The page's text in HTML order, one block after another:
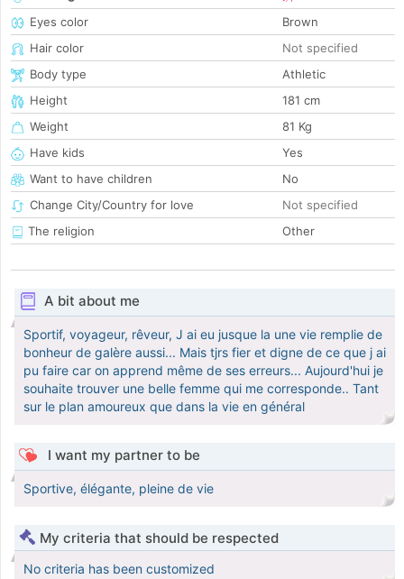
Eyes color
Brown
Hair color
Not specified
Body type
Athletic
Height
181 cm
Weight
81 Kg
Have kids
Yes
Want to have children
No
Change City/Country for love
Not specified
The religion
Other
A bit about me
Sportif, voyageur, rêveur, J ai eu jusque la une vie remplie de
bonheur de galère aussi... Mais tjrs fier et digne de ce que j ai
pu faire car on apprend même de ses erreurs... Aujourd'hui je
souhaite trouver une belle femme qui me corresponde.. Tant
sur le plan amoureux que dans la vie en général
I want my partner to be
Sportive, élégante, pleine de vie
My criteria that should be respected
No criteria has been customized